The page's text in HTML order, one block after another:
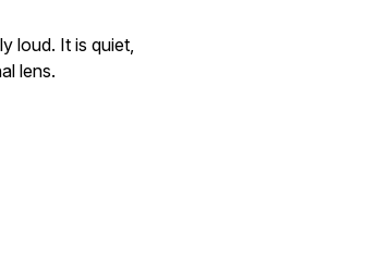
loud. It is quiet,
lens.